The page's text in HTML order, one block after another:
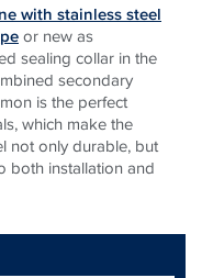
with stainless steel
or new as
sealing collar in the
secondary
is the perfect
which make the
not only durable, but
both installation and